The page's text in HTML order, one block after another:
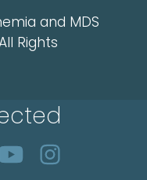
and MDS
Rights